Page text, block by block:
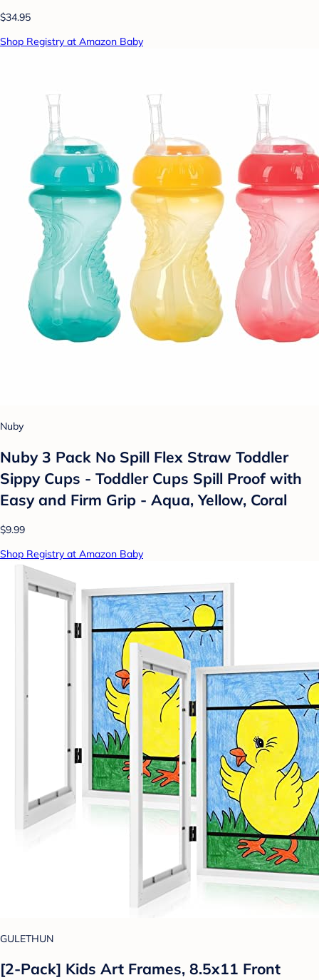
$34.95
Shop Registry at Amazon Baby
Nuby
Nuby 3 Pack No Spill Flex Straw Toddler
Sippy Cups - Toddler Cups Spill Proof with
Easy and Firm Grip - Aqua, Yellow, Coral
$9.99
Shop Registry at Amazon Baby
GULETHUN
[2-Pack] Kids Art Frames, 8.5x11 Front